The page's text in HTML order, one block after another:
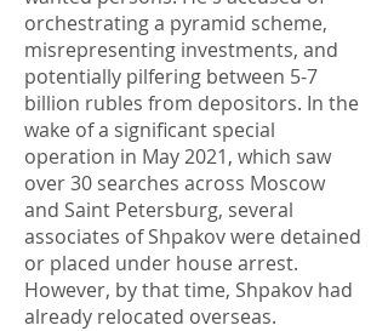
orchestrating a pyramid scheme,
misrepresenting investments, and
potentially pilfering between 5-7
billion rubles from depositors. In the
wake of a significant special
operation in May 2021, which saw
over 30 searches across Moscow
and Saint Petersburg, several
associates of Shpakov were detained
or placed under house arrest.
However, by that time, Shpakov had
already relocated overseas.